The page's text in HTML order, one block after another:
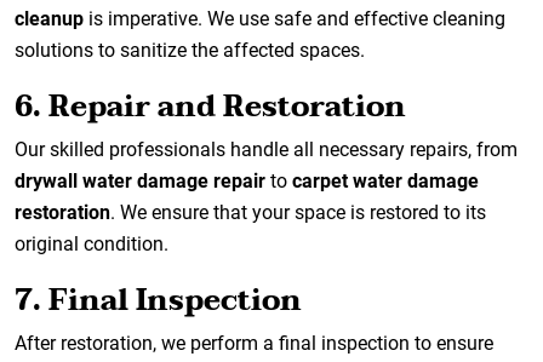
cleanup is imperative. We use safe and effective cleaning
solutions to sanitize the affected spaces.
6. Repair and Restoration
Our skilled professionals handle all necessary repairs, from
drywall water damage repair to carpet water damage
restoration. We ensure that your space is restored to its
original condition.
7. Final Inspection
After restoration, we perform a final inspection to ensure